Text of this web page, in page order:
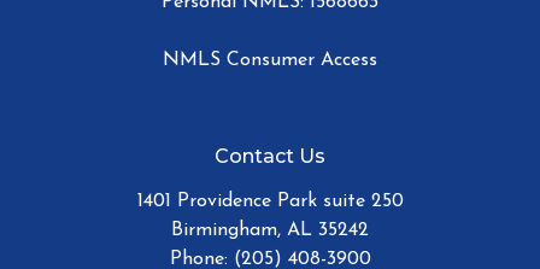
NMLS Consumer Access
Contact Us
1401 Providence Park suite 250
Birmingham, AL 35242
Phone: (205) 408-3900